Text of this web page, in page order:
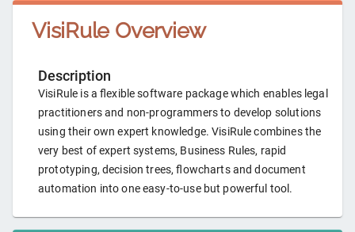
VisiRule Overview
Description
VisiRule is a flexible software package which enables legal
practitioners and non-programmers to develop solutions
using their own expert knowledge. VisiRule combines the
very best of expert systems, Business Rules, rapid
prototyping, decision trees, flowcharts and document
automation into one easy-to-use but powerful tool.